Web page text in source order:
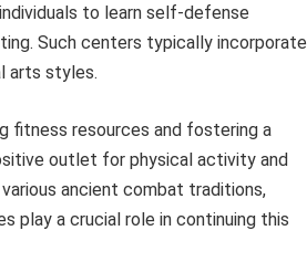
to learn self-defense
Such centers typically incorporate
arts styles.
fitness resources and fostering a
outlet for physical activity and
ancient combat traditions,
play a crucial role in continuing this